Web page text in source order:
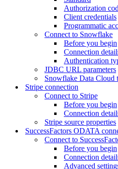
Authorization
Client credentials
Programmatic
Connect to Snowflake
Before you begin
Connection
Authentication
JDBC URL parameters
Snowflake Data Cloud
Stripe connection
Connect to Stripe
Before you begin
Connection
Stripe source properties
SuccessFactors ODATA
Connect to
Before you begin
Connection
Advanced